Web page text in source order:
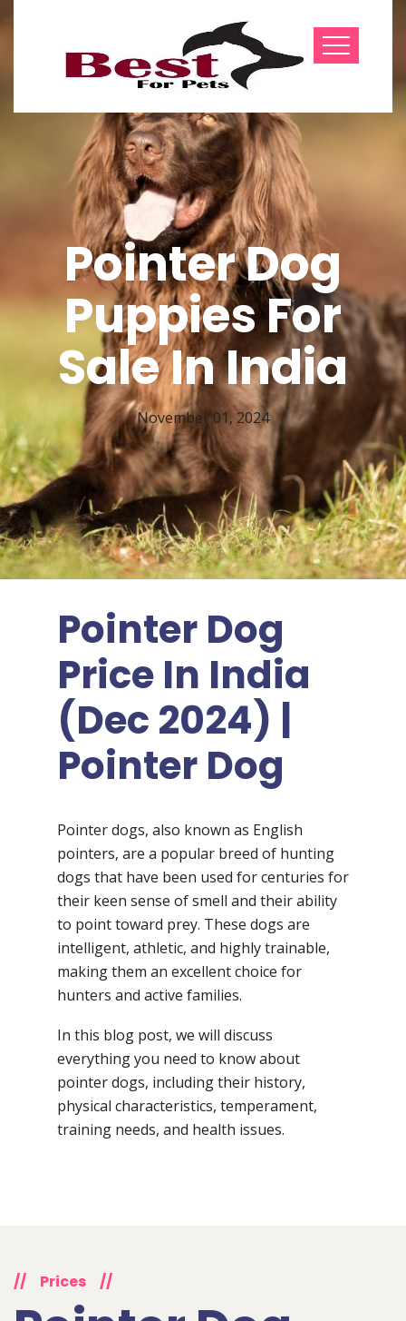
Pointer Dog
Puppies For
Sale In India
November 01, 2024
Pointer Dog
Price In India
(Dec 2024) |
Pointer Dog
Pointer dogs, also known as English
pointers, are a popular breed of hunting
dogs that have been used for centuries for
their keen sense of smell and their ability
to point toward prey. These dogs are
intelligent, athletic, and highly trainable,
making them an excellent choice for
hunters and active families.
In this blog post, we will discuss
everything you need to know about
pointer dogs, including their history,
physical characteristics, temperament,
training needs, and health issues.
// Prices //